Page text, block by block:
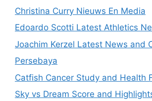
Christina Curry Nieuws En Media
Edoardo Scotti Latest Athletics
Joachim Kerzel Latest News and
Persebaya
Catfish Cancer Study and Health
Sky vs Dream Score and